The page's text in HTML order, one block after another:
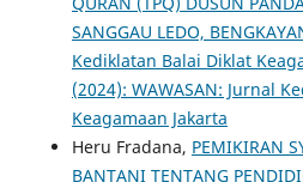
SANGGAU LEDO,
Kediklatan Balai Diklat
(2024): WAWASAN: Jurnal
Keagamaan Jakarta
Heru Fradana, PEMIKIRAN
BANTANI TENTANG